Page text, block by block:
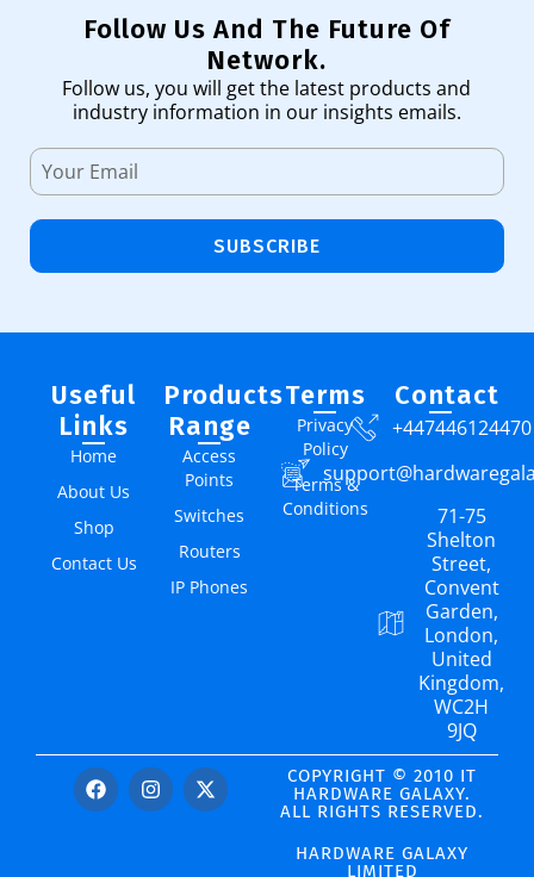
Follow Us And The Future Of
Network.
Follow us, you will get the latest products and
industry information in our insights emails.
SUBSCRIBE
Useful
Links
Home
About Us
Shop
Contact Us
Products
Range
Access
Points
Switches
Routers
IP Phones
Terms
Privacy
Policy
Terms &
Conditions
Contact
+447446124470
71-75
Shelton
Street,
Convent
Garden,
London,
United
Kingdom,
WC2H
9JQ
COPYRIGHT © 2010 IT
HARDWARE GALAXY.
ALL RIGHTS RESERVED.
HARDWARE GALAXY
LIMITED